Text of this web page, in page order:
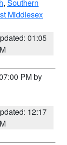
, Southern
Middlesex
01:05
PM by
12:17